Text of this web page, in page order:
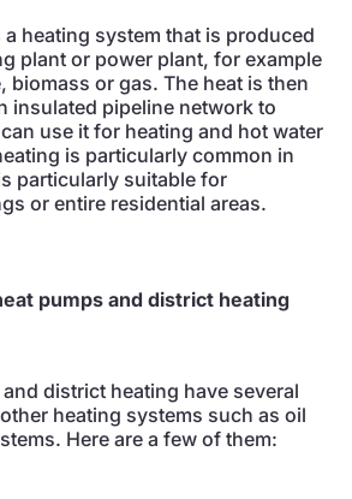
heating system that is produced
plant or power plant, for example
biomass or gas. The heat is then
insulated pipeline network to
use it for heating and hot water
is particularly common in
particularly suitable for
or entire residential areas.
pumps and district heating
district heating have several
heating systems such as oil
Here are a few of them: